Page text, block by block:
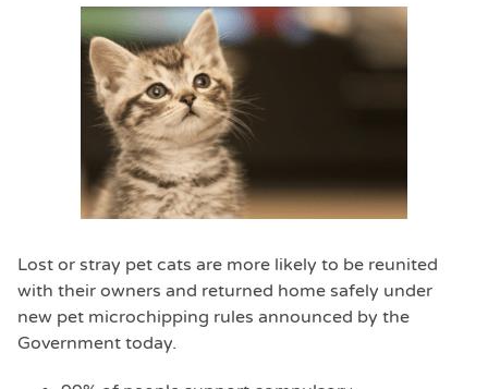
Lost or stray pet cats are more likely to be reunited
with their owners and returned home safely under
new pet microchipping rules announced by the
Government today.